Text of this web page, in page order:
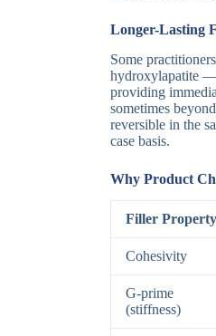
Longer-Lasting
Some
hydroxylapatite
providing
sometimes
reversible in the
case basis.
Why Product
Filler Property
Cohesivity
G-prime
(stiffness)